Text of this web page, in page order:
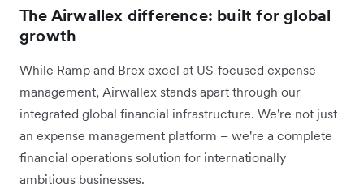
The Airwallex difference: built for global
growth
While Ramp and Brex excel at US-focused expense
management, Airwallex stands apart through our
integrated global financial infrastructure. We're not just
an expense management platform – we're a complete
financial operations solution for internationally
ambitious businesses.